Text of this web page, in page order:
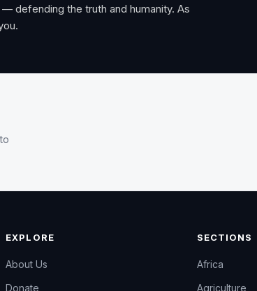
defending the truth and humanity. As
EXPLORE
About Us
Donate
SECTIONS
Africa
Agriculture